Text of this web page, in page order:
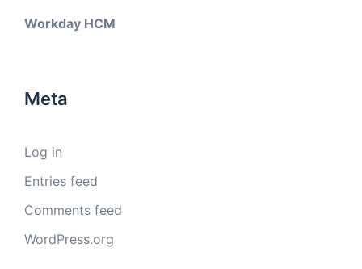
Workday HCM
Meta
Log in
Entries feed
Comments feed
WordPress.org